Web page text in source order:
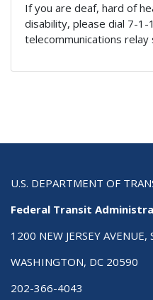
If you are deaf, hard of
disability, please dial 7-1-
telecommunications relay
U.S. DEPARTMENT OF
Federal Transit
1200 NEW JERSEY AVENUE,
WASHINGTON, DC 20590
202-366-4043